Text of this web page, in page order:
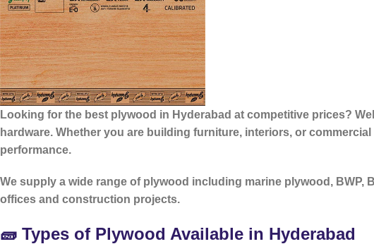
Looking for the best plywood in Hyderabad at competitive prices?
hardware. Whether you are building furniture, interiors, or
performance.
We supply a wide range of plywood including marine plywood,
offices and construction projects.
🧱 Types of Plywood Available in Hyderabad